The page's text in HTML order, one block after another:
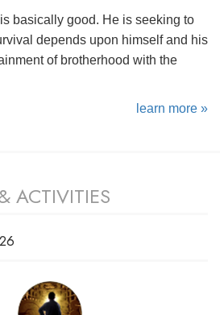
basically good. He is seeking to
depends upon himself and his
of brotherhood with the
learn more »
ACTIVITIES